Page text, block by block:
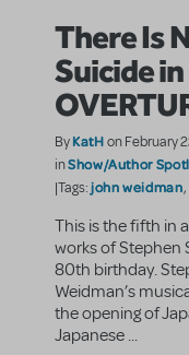
There Is
Suicide in
ByKatHon February
inShow/Author
|Tags:john weidman,
This is the fifth in
works of Stephen
80th birthday.
Weidman’s
the opening of
Japanese ...